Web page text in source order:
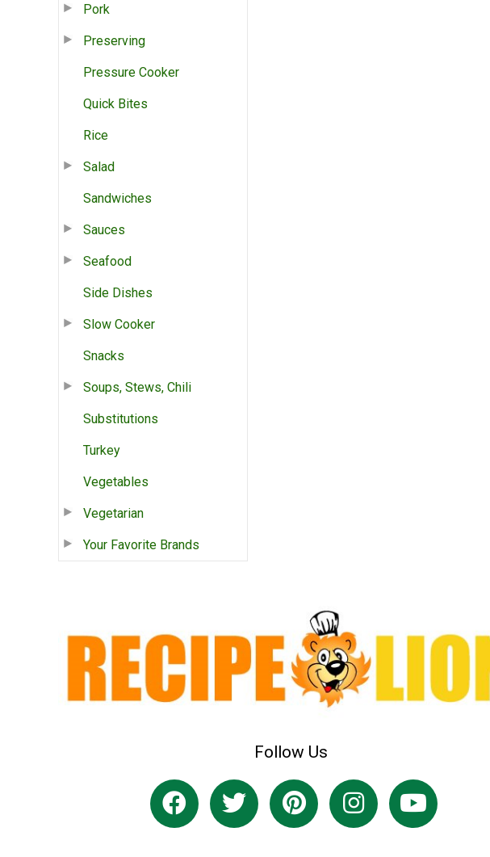
Pork
Preserving
Pressure Cooker
Quick Bites
Rice
Salad
Sandwiches
Sauces
Seafood
Side Dishes
Slow Cooker
Snacks
Soups, Stews, Chili
Substitutions
Turkey
Vegetables
Vegetarian
Your Favorite Brands
Follow Us